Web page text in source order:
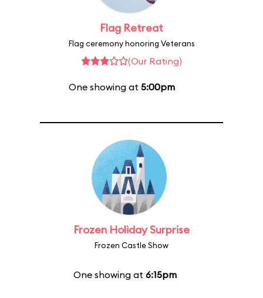
Flag Retreat
Flag ceremony honoring Veterans
(Our Rating)
One showing at 5:00pm
Frozen Holiday Surprise
Frozen Castle Show
One showing at 6:15pm